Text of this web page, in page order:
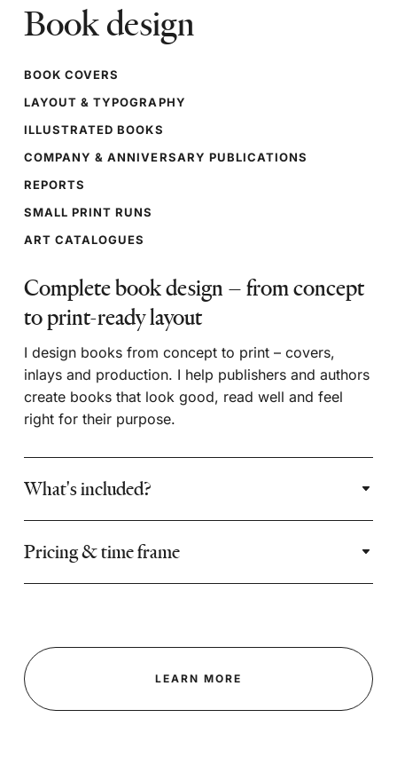
Book design
BOOK COVERS
LAYOUT & TYPOGRAPHY
ILLUSTRATED BOOKS
COMPANY & ANNIVERSARY PUBLICATIONS
REPORTS
SMALL PRINT RUNS
ART CATALOGUES
Complete book design – from concept
to print-ready layout
I design books from concept to print – covers,
inlays and production. I help publishers and authors
create books that look good, read well and feel
right for their purpose.
What's included?
Pricing & time frame
LEARN MORE